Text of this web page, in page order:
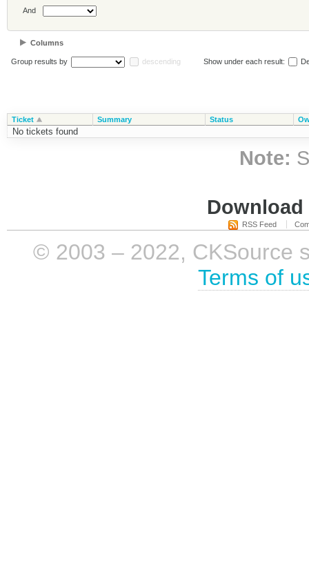
And
Columns
Group results by descending Show under each result:
Ticket Summary Status
No tickets found
Note:
RSS Feed
© 2003 – 2022, CKSource
Terms of